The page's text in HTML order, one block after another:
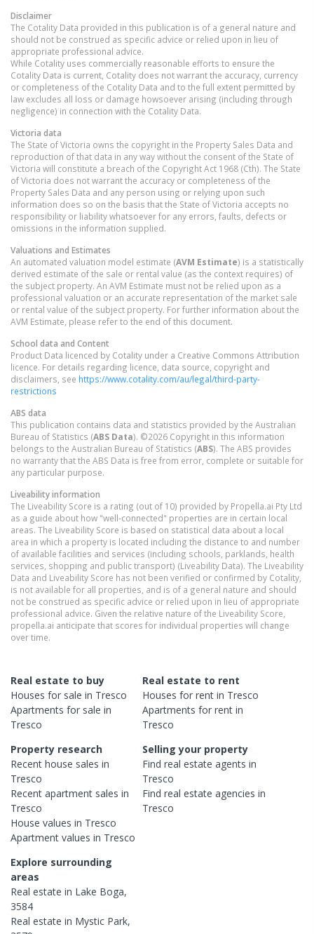
Disclaimer
The Cotality Data provided in this publication is of a general nature and
should not be construed as specific advice or relied upon in lieu of
appropriate professional advice.
While Cotality uses commercially reasonable efforts to ensure the
Cotality Data is current, Cotality does not warrant the accuracy, currency
or completeness of the Cotality Data and to the full extent permitted by
law excludes all loss or damage howsoever arising (including through
negligence) in connection with the Cotality Data.
Victoria data
The State of Victoria owns the copyright in the Property Sales Data and
reproduction of that data in any way without the consent of the State of
Victoria will constitute a breach of the Copyright Act 1968 (Cth). The State
of Victoria does not warrant the accuracy or completeness of the
Property Sales Data and any person using or relying upon such
information does so on the basis that the State of Victoria accepts no
responsibility or liability whatsoever for any errors, faults, defects or
omissions in the information supplied.
Valuations and Estimates
An automated valuation model estimate (AVM Estimate) is a statistically
derived estimate of the sale or rental value (as the context requires) of
the subject property. An AVM Estimate must not be relied upon as a
professional valuation or an accurate representation of the market sale
or rental value of the subject property. For further information about the
AVM Estimate, please refer to the end of this document.
School data and Content
Product Data licenced by Cotality under a Creative Commons Attribution
licence. For details regarding licence, data source, copyright and
disclaimers, see https://www.cotality.com/au/legal/third-party-
restrictions
ABS data
This publication contains data and statistics provided by the Australian
Bureau of Statistics (ABS Data). ©2026 Copyright in this information
belongs to the Australian Bureau of Statistics (ABS). The ABS provides
no warranty that the ABS Data is free from error, complete or suitable for
any particular purpose.
Liveability information
The Liveability Score is a rating (out of 10) provided by Propella.ai Pty Ltd
as a guide about how "well-connected" properties are in certain local
areas. The Liveability Score is based on statistical data about a local
area in which a property is located including the distance to and number
of available facilities and services (including schools, parklands, health
services, shopping and public transport) (Liveability Data). The Liveability
Data and Liveability Score has not been verified or confirmed by Cotality,
is not available for all properties, and is of a general nature and should
not be construed as specific advice or relied upon in lieu of appropriate
professional advice. Given the relative nature of the Liveability Score,
propella.ai anticipate that scores for individual properties will change
over time.
Real estate to buy
Houses for sale in Tresco
Apartments for sale in
Tresco
Real estate to rent
Houses for rent in Tresco
Apartments for rent in
Tresco
Property research
Recent house sales in
Tresco
Recent apartment sales in
Tresco
House values in Tresco
Apartment values in Tresco
Selling your property
Find real estateagents in
Tresco
Find real estateagencies in
Tresco
Explore surrounding
areas
Real estate in Lake Boga,
3584
Real estate in Mystic Park,